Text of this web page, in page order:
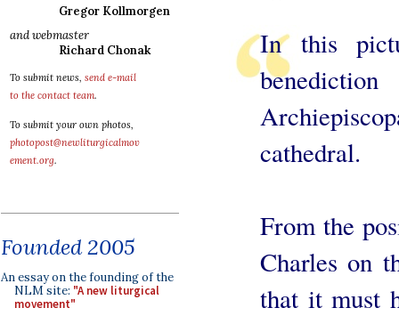
Gregor Kollmorgen
and webmaster
Richard Chonak
To submit news, send e-mail
to the contact team.
To submit your own photos,
photopost@newliturgicalmov
ement.org.
Founded 2005
An essay on the founding of the
NLM site: "A new liturgical
movement"
In this
cathedral.
From the
Charles on
that it must